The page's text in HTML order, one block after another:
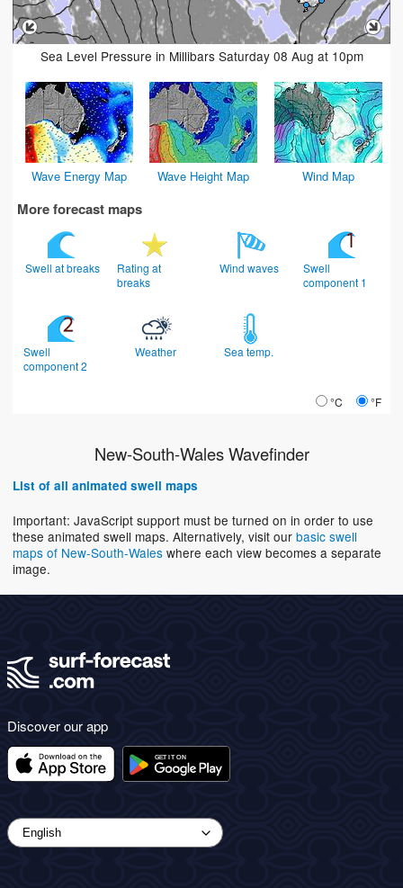
Sea Level Pressure in Millibars Saturday 08 Aug at 10pm
Wave Energy Map Wave Height Map Wind Map
More forecast maps
Swell at breaks
Rating at
breaks
Wind waves
Swell
component 1
Swell
component 2
Weather Sea temp.
°C °F
New-South-Wales Wavefinder
List of all animated swell maps
Important: JavaScript support must be turned on in order to use
these animated swell maps. Alternatively, visit our basic swell
maps of New-South-Wales where each view becomes a separate
image.
Discover our app